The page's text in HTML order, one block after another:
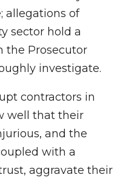
allegations of
sector hold a
the Prosecutor
investigate.
contractors in
well that their
and the
with a
aggravate their